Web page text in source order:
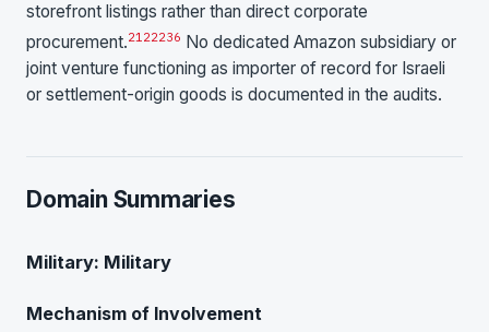
storefront listings rather than direct corporate
procurement.2122236 No dedicated Amazon subsidiary or
joint venture functioning as importer of record for Israeli
or settlement-origin goods is documented in the audits.
Domain Summaries
Military: Military
Mechanism of Involvement